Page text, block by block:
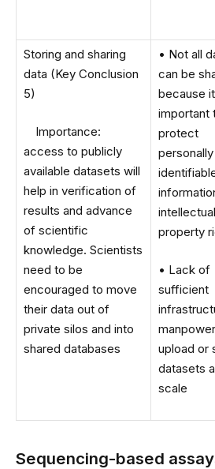
Storing and sharing
data (Key Conclusion
5)
Importance:
access to publicly
available datasets will
help in verification of
results and advance
of scientific
knowledge. Scientists
need to be
encouraged to move
their data out of
private silos and into
shared databases
• Not all
can be
because
important
protect
personally
intellectual
property
• Lack of
sufficient
upload or
datasets
scale
Sequencing-based